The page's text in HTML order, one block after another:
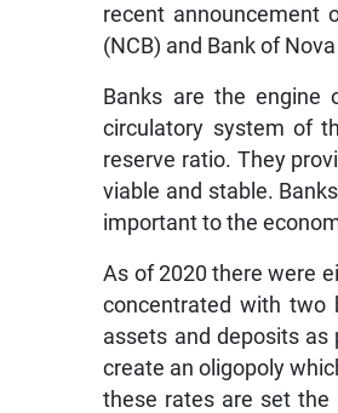
recent announcement
(NCB) and Bank of
Banks are the engine
circulatory system of
reserve ratio. They
viable and stable.
important to the
As of 2020 there were
concentrated with two
assets and deposits
create an oligopoly
these rates are set